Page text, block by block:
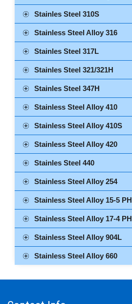
Stainles Steel 310S
Stainless Steel Alloy 316
Stainles Steel 317L
Stainles Steel 321/321H
Stainles Steel 347H
Stainless Steel Alloy 410
Stainless Steel Alloy 410S
Stainless Steel Alloy 420
Stainles Steel 440
Stainless Steel Alloy 254
Stainless Steel Alloy 15-5 PH
Stainless Steel Alloy 17-4 PH
Stainless Steel Alloy 904L
Stainless Steel Alloy 660